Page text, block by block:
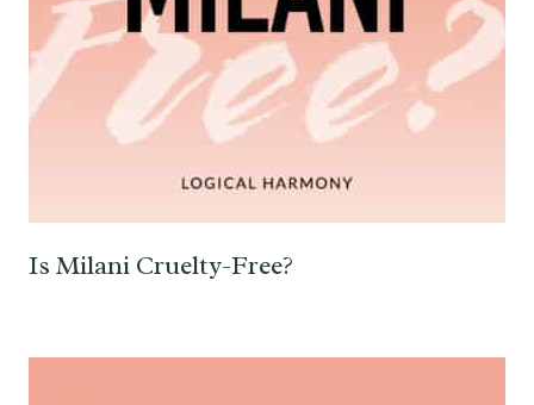
Is Milani Cruelty-Free?